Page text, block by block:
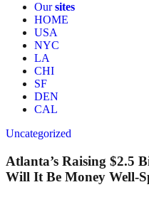
Oursites
HOME
USA
NYC
LA
CHI
SF
DEN
CAL
Uncategorized
Atlanta’s Raising $2.5
Will It Be Money Well-